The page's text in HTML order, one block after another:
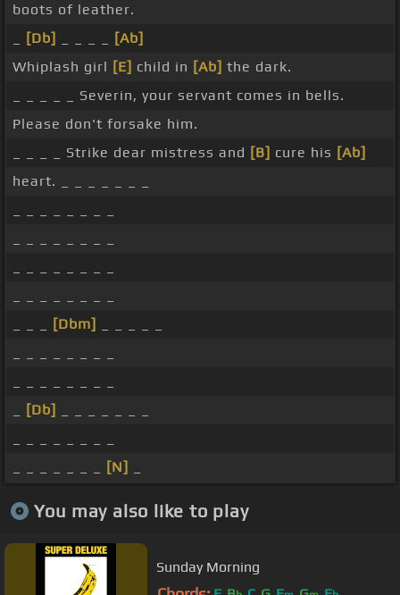
boots of leather.
[Db]
[Ab]
Whiplash girl [E] child in [Ab] the dark.
_ _ _ _ _ Severin, your servant comes in bells.
Please don't forsake him.
_ _ _ _ Strike dear mistress and [B] cure his [Ab]
heart. _ _ _ _ _ _ _
[Dbm]
[Db]
[N]
You may also like to play
Sunday Morning